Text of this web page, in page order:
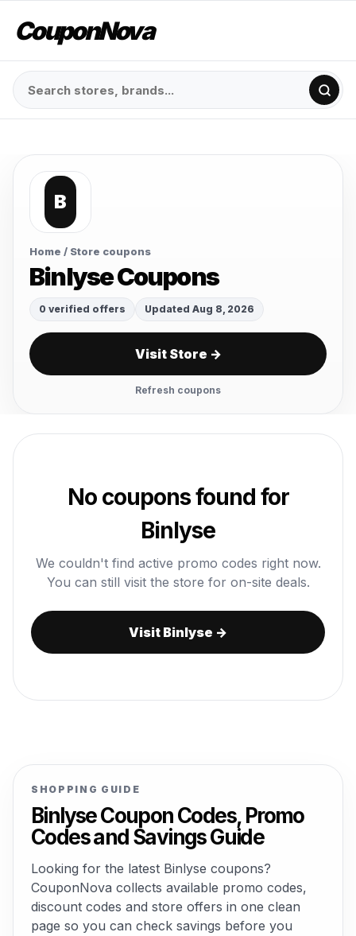
CouponNova
B
Home / Store coupons
Binlyse Coupons
0 verified offers Updated Aug 8, 2026
Visit Store →
Refresh coupons
No coupons found for
Binlyse
We couldn't find active promo codes right now.
You can still visit the store for on-site deals.
Visit Binlyse →
SHOPPING GUIDE
Binlyse Coupon Codes, Promo
Codes and Savings Guide
Looking for the latest Binlyse coupons?
CouponNova collects available promo codes,
discount codes and store offers in one clean
page so you can check savings before you